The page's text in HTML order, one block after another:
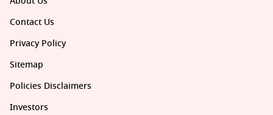
Contact Us
Privacy Policy
Sitemap
Policies Disclaimers
Investors